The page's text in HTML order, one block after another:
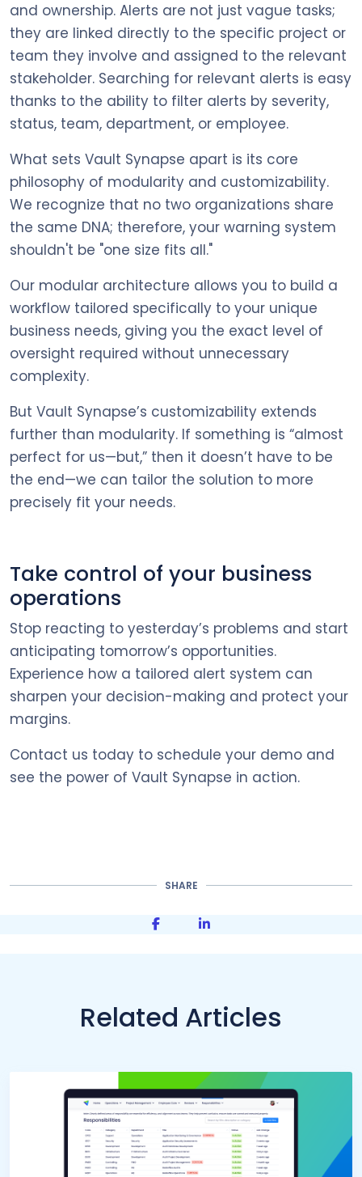
and ownership. Alerts are not just vague tasks;
they are linked directly to the specific project or
team they involve and assigned to the relevant
stakeholder. Searching for relevant alerts is easy
thanks to the ability to filter alerts by severity,
status, team, department, or employee.
What sets Vault Synapse apart is its core
philosophy of modularity and customizability.
We recognize that no two organizations share
the same DNA; therefore, your warning system
shouldn't be "one size fits all."
Our modular architecture allows you to build a
workflow tailored specifically to your unique
business needs, giving you the exact level of
oversight required without unnecessary
complexity.
But Vault Synapse’s customizability extends
further than modularity. If something is “almost
perfect for us—but,” then it doesn’t have to be
the end—we can tailor the solution to more
precisely fit your needs.
Take control of your business
operations
Stop reacting to yesterday’s problems and start
anticipating tomorrow’s opportunities.
Experience how a tailored alert system can
sharpen your decision-making and protect your
margins.
Contact us today to schedule your demo and
see the power of Vault Synapse in action.
SHARE
Share on Facebook
Share on LinkedIn
Related Articles